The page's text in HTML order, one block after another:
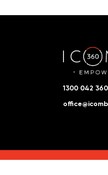
1300 042 360